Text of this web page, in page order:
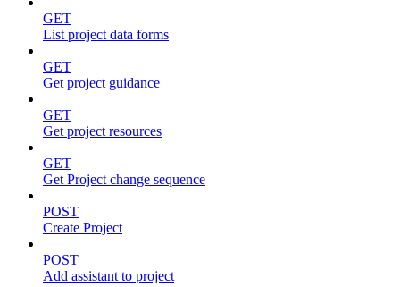
GET
List project data forms
GET
Get project guidance
GET
Get project resources
GET
Get Project change sequence
POST
Create Project
POST
Add assistant to project